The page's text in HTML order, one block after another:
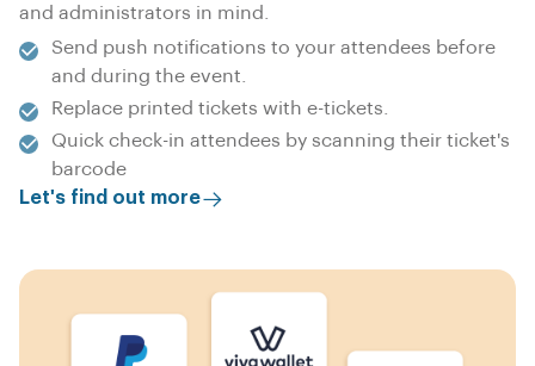
and administrators in mind.
Send push notifications to your attendees before
and during the event.
Replace printed tickets with e-tickets.
Quick check-in attendees by scanning their ticket's
barcode
Let's find out more